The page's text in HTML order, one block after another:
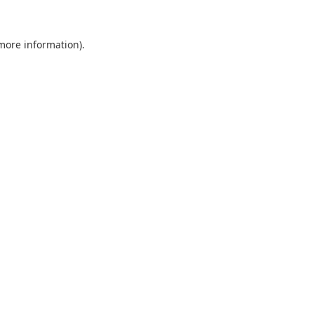
information).